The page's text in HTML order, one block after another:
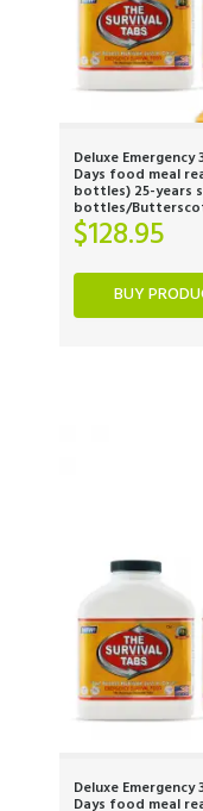
Deluxe Emergency
Days food meal
bottles) 25-years
bottles/
$128.95
BUY
Deluxe Emergency
Days food meal